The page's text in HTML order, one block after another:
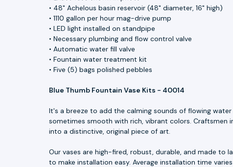
• 48" Achelous basin reservoir (48" diameter, 16" high)
• 1110 gallon per hour mag-drive pump
• LED light installed on standpipe
• Necessary plumbing and flow control valve
• Automatic water fill valve
• Fountain water treatment kit
• Five (5) bags polished pebbles
Blue Thumb Fountain Vase Kits - 40014
It's a breeze to add the calming sounds of flowing
sometimes smooth with rich, vibrant colors. Craftsmen
into a distinctive, original piece of art.
Our vases are high-fired, robust, durable, and made to
to make installation easy. Average installation time